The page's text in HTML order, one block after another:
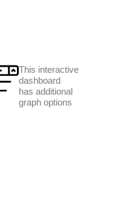
This interactive
dashboard
has additional
graph options